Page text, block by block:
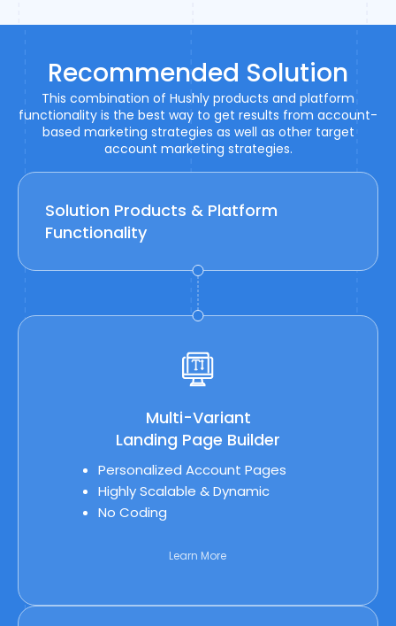
Recommended Solution
This combination of Hushly products and platform
functionality is the best way to get results from account-
based marketing strategies as well as other target
account marketing strategies.
Solution Products & Platform
Functionality
Multi-Variant
Landing Page Builder
Personalized Account Pages
Highly Scalable & Dynamic
No Coding
Learn More